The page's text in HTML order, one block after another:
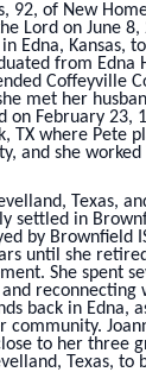
92, of New
Lord on June 8,
Edna, Kansas,
from Edna
Coffeyville
met her
on February 23,
TX where Pete
and she
Texas,
settled in
by Brownfield
until she
She spent
reconnecting
back in Edna,
community.
to her three
Texas, to